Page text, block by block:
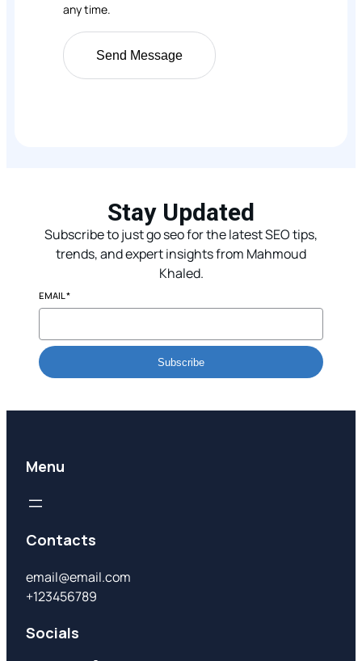
any time.
Stay Updated
Subscribe to just go seo for the latest SEO tips,
trends, and expert insights from Mahmoud
Khaled.
EMAIL*
Subscribe
Menu
Contacts
email@email.com
+123456789
Socials